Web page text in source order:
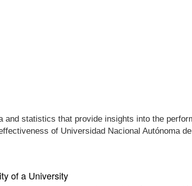
statistics that provide insights into the
of Universidad Nacional Autónoma
of a University